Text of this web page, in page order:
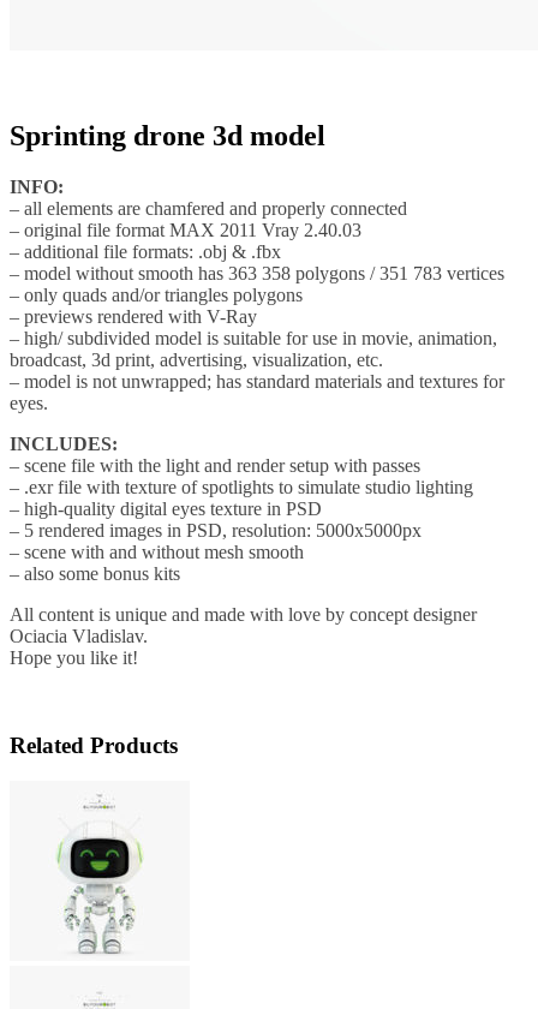
Sprinting drone 3d model
INFO:
– all elements are chamfered and properly connected
– original file format MAX 2011 Vray 2.40.03
– additional file formats: .obj & .fbx
– model without smooth has 363 358 polygons / 351 783 vertices
– only quads and/or triangles polygons
– previews rendered with V-Ray
– high/ subdivided model is suitable for use in movie, animation,
broadcast, 3d print, advertising, visualization, etc.
– model is not unwrapped; has standard materials and textures for
eyes.
INCLUDES:
– scene file with the light and render setup with passes
– .exr file with texture of spotlights to simulate studio lighting
– high-quality digital eyes texture in PSD
– 5 rendered images in PSD, resolution: 5000x5000px
– scene with and without mesh smooth
– also some bonus kits
All content is unique and made with love by concept designer
Ociacia Vladislav.
Hope you like it!
Related Products